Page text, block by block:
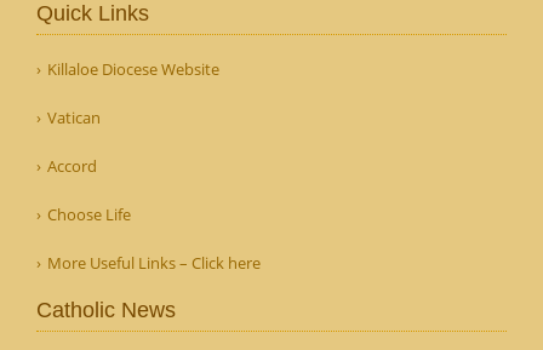
Quick Links
Killaloe Diocese Website
Vatican
Accord
Choose Life
More Useful Links – Click here
Catholic News